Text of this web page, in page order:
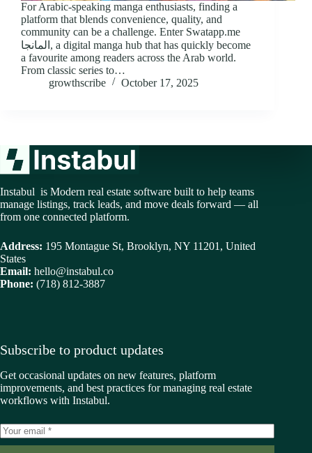
For Arabic-speaking manga enthusiasts, finding a
platform that blends convenience, quality, and
community can be a challenge. Enter Swatapp.me
المانجا, a digital manga hub that has quickly become
a favourite among readers across the Arab world.
From classic series to…
growthscribe
October 17, 2025
Instabul is Modern real estate software built to help teams
manage listings, track leads, and move deals forward — all
from one connected platform.
Address: 195 Montague St, Brooklyn, NY 11201, United
States
Email: hello@instabul.co
Phone: (718) 812-3887
Subscribe to product updates
Get occasional updates on new features, platform
improvements, and best practices for managing real estate
workflows with Instabul.